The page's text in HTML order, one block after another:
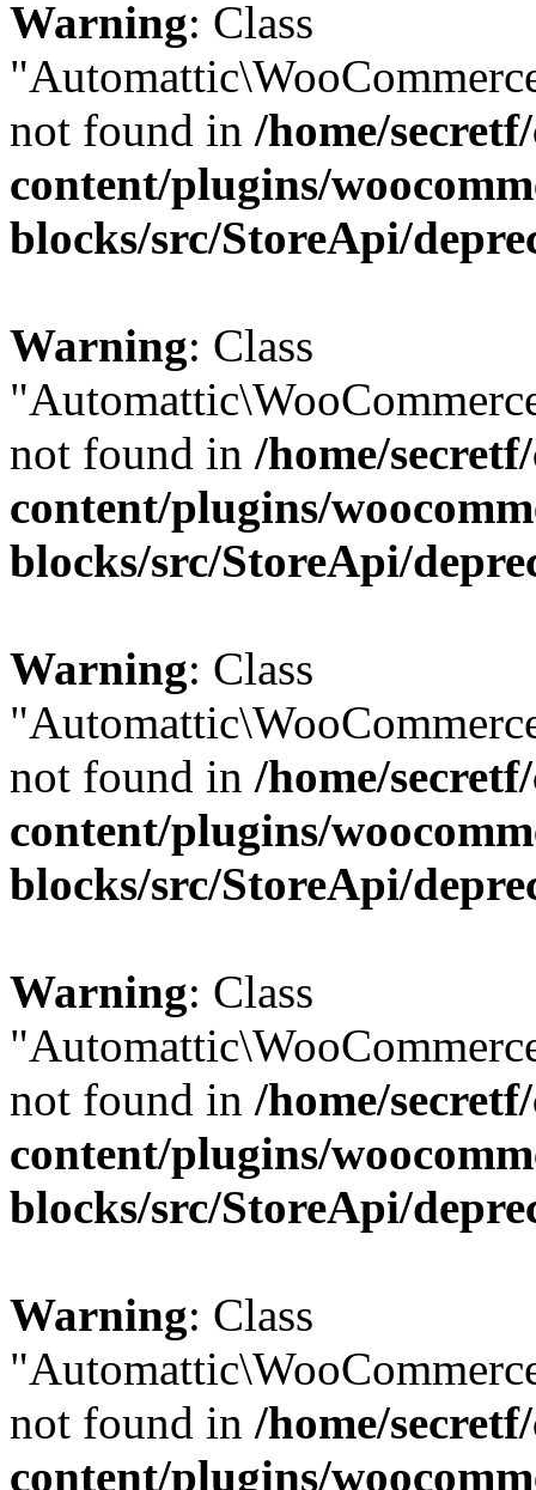
Warning: Class
not found in /home/
content/plugins/
blocks/src/StoreApi/
Warning: Class
not found in /home/
content/plugins/
blocks/src/StoreApi/
Warning: Class
not found in /home/
content/plugins/
blocks/src/StoreApi/
Warning: Class
not found in /home/
content/plugins/
blocks/src/StoreApi/
Warning: Class
not found in /home/
content/plugins/